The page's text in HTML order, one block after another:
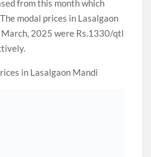
from this month which
modal prices in Lasalgaon
March, 2025 were Rs.1330/qtl
in Lasalgaon Mandi